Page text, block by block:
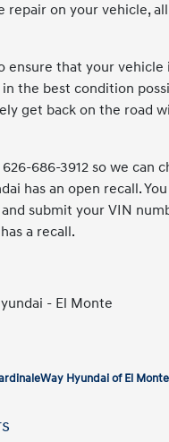
repair on your vehicle,
ensure that your vehicle
the best condition
get back on the road
686-3912 so we can
has an open recall.
submit your VIN
a recall.
- El Monte
Hyundai of El Monte